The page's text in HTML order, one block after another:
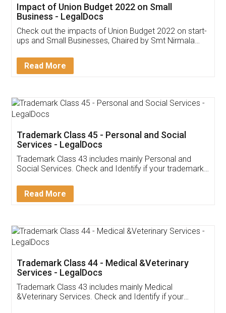
Get Free Invoicing Software
Invoice ,GST ,Credit ,Inventory
Download Our Mobile
App available on:
Customer Testimonials
Akhil Chennupati